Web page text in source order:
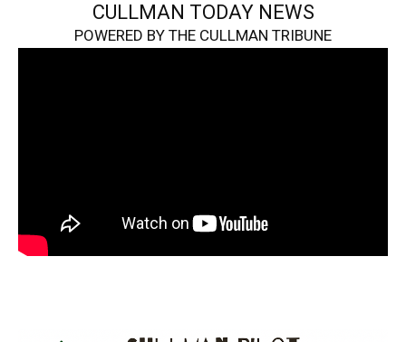
CULLMAN TODAY NEWS
POWERED BY THE CULLMAN TRIBUNE